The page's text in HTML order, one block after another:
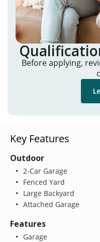
Before applying,
Key Features
Outdoor
2-Car Garage
Fenced Yard
Large Backyard
Attached Garage
Features
Garage